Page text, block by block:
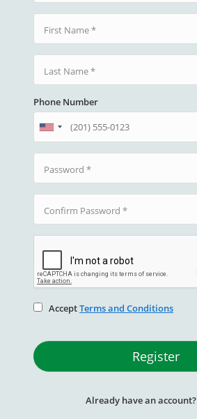
First Name
Last Name
Phone Number
Password
Confirm Password
AcceptTerms and Conditions
Register
Already have an account?